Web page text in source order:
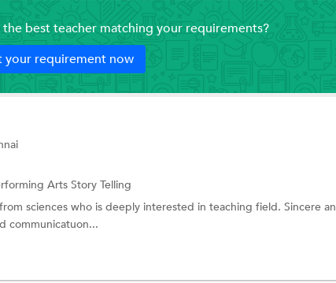
best teacher matching your requirements?
your requirement now
Arts Story Telling
sciences who is deeply interested in teaching field. Sincere
communicatuon...